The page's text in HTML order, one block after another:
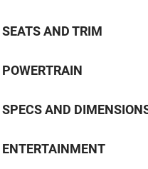
SEATS AND TRIM
POWERTRAIN
SPECS AND
ENTERTAINMENT